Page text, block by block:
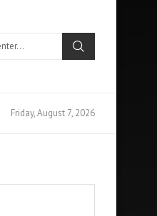
Friday, August 7, 2026